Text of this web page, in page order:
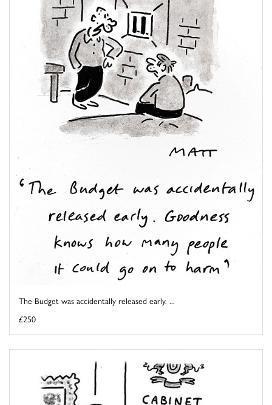
The Budget was accidentally released early. ...
£250